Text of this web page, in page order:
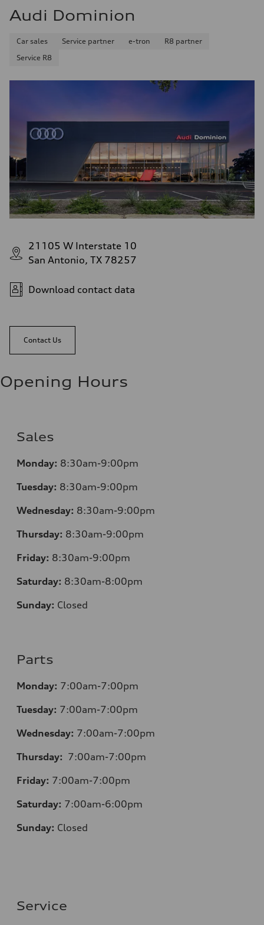
Audi Dominion
Car sales Service partner e-tron
R8 partner
Service R8
21105 W Interstate 10
San Antonio, TX 78257
Download contact data
Contact Us
Opening Hours
Sales
Monday: 8:30am-9:00pm
Tuesday: 8:30am-9:00pm
Wednesday: 8:30am-9:00pm
Thursday: 8:30am-9:00pm
Friday: 8:30am-9:00pm
Saturday: 8:30am-8:00pm
Sunday: Closed
Parts
Monday: 7:00am-7:00pm
Tuesday: 7:00am-7:00pm
Wednesday: 7:00am-7:00pm
Thursday: 7:00am-7:00pm
Friday: 7:00am-7:00pm
Saturday: 7:00am-6:00pm
Sunday: Closed
Service